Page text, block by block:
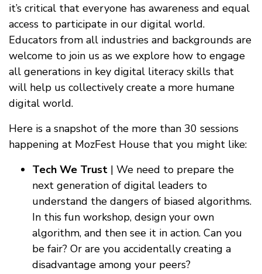
it’s critical that everyone has awareness and equal
access to participate in our digital world.
Educators from all industries and backgrounds are
welcome to join us as we explore how to engage
all generations in key digital literacy skills that
will help us collectively create a more humane
digital world.
Here is a snapshot of the more than 30 sessions
happening at MozFest House that you might like:
Tech We Trust | We need to prepare the
next generation of digital leaders to
understand the dangers of biased algorithms.
In this fun workshop, design your own
algorithm, and then see it in action. Can you
be fair? Or are you accidentally creating a
disadvantage among your peers?